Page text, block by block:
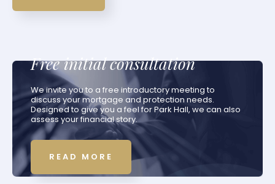
Free initial consultation
We invite you to a free introductory meeting to
discuss your mortgage and protection needs.
Designed to give you a feel for Park Hall, we can also
assess your financial story.
READ MORE